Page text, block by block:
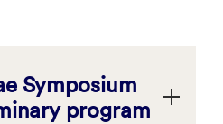
Symposium
program